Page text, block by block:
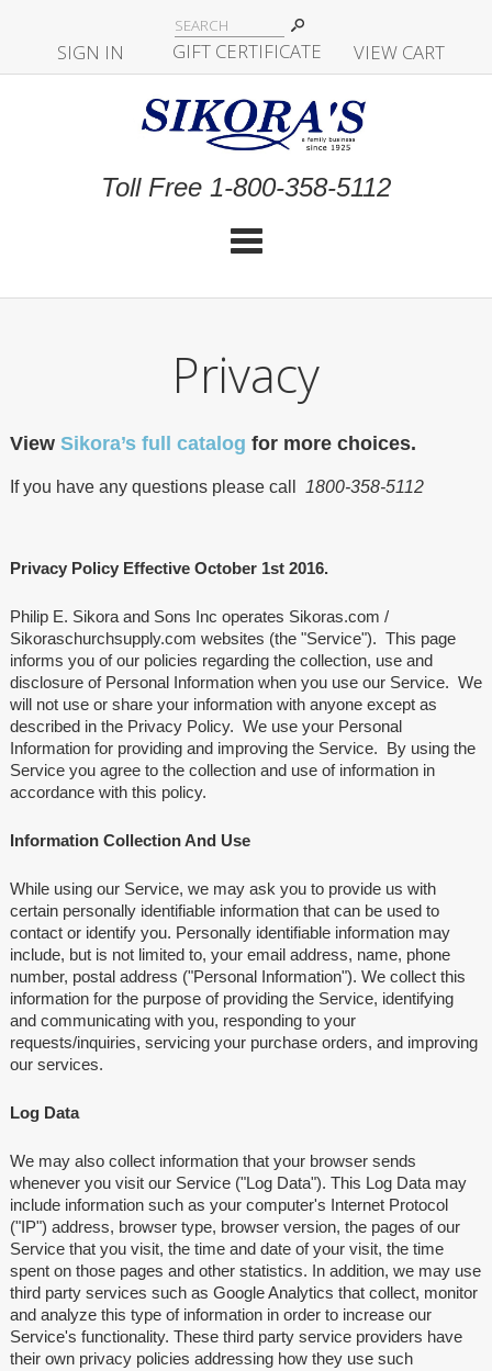
SIGN IN GIFT CERTIFICATE VIEW CART
Toll Free 1-800-358-5112
Privacy
View Sikora’s full catalog for more choices.
If you have any questions please call 1800-358-5112
Privacy Policy Effective October 1st 2016.
Philip E. Sikora and Sons Inc operates Sikoras.com /
Sikoraschurchsupply.com websites (the "Service"). This page
informs you of our policies regarding the collection, use and
disclosure of Personal Information when you use our Service. We
will not use or share your information with anyone except as
described in the Privacy Policy. We use your Personal
Information for providing and improving the Service. By using the
Service you agree to the collection and use of information in
accordance with this policy.
Information Collection And Use
While using our Service, we may ask you to provide us with
certain personally identifiable information that can be used to
contact or identify you. Personally identifiable information may
include, but is not limited to, your email address, name, phone
number, postal address ("Personal Information"). We collect this
information for the purpose of providing the Service, identifying
and communicating with you, responding to your
requests/inquiries, servicing your purchase orders, and improving
our services.
Log Data
We may also collect information that your browser sends
whenever you visit our Service ("Log Data"). This Log Data may
include information such as your computer's Internet Protocol
("IP") address, browser type, browser version, the pages of our
Service that you visit, the time and date of your visit, the time
spent on those pages and other statistics. In addition, we may use
third party services such as Google Analytics that collect, monitor
and analyze this type of information in order to increase our
Service's functionality. These third party service providers have
their own privacy policies addressing how they use such